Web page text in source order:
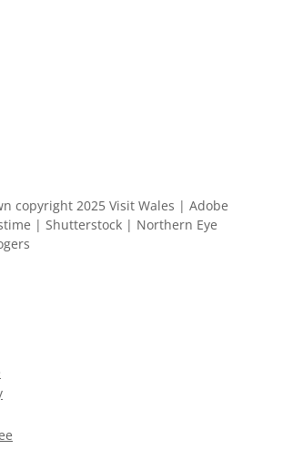
copyright 2025 Visit Wales | Adobe
| Shutterstock | Northern Eye